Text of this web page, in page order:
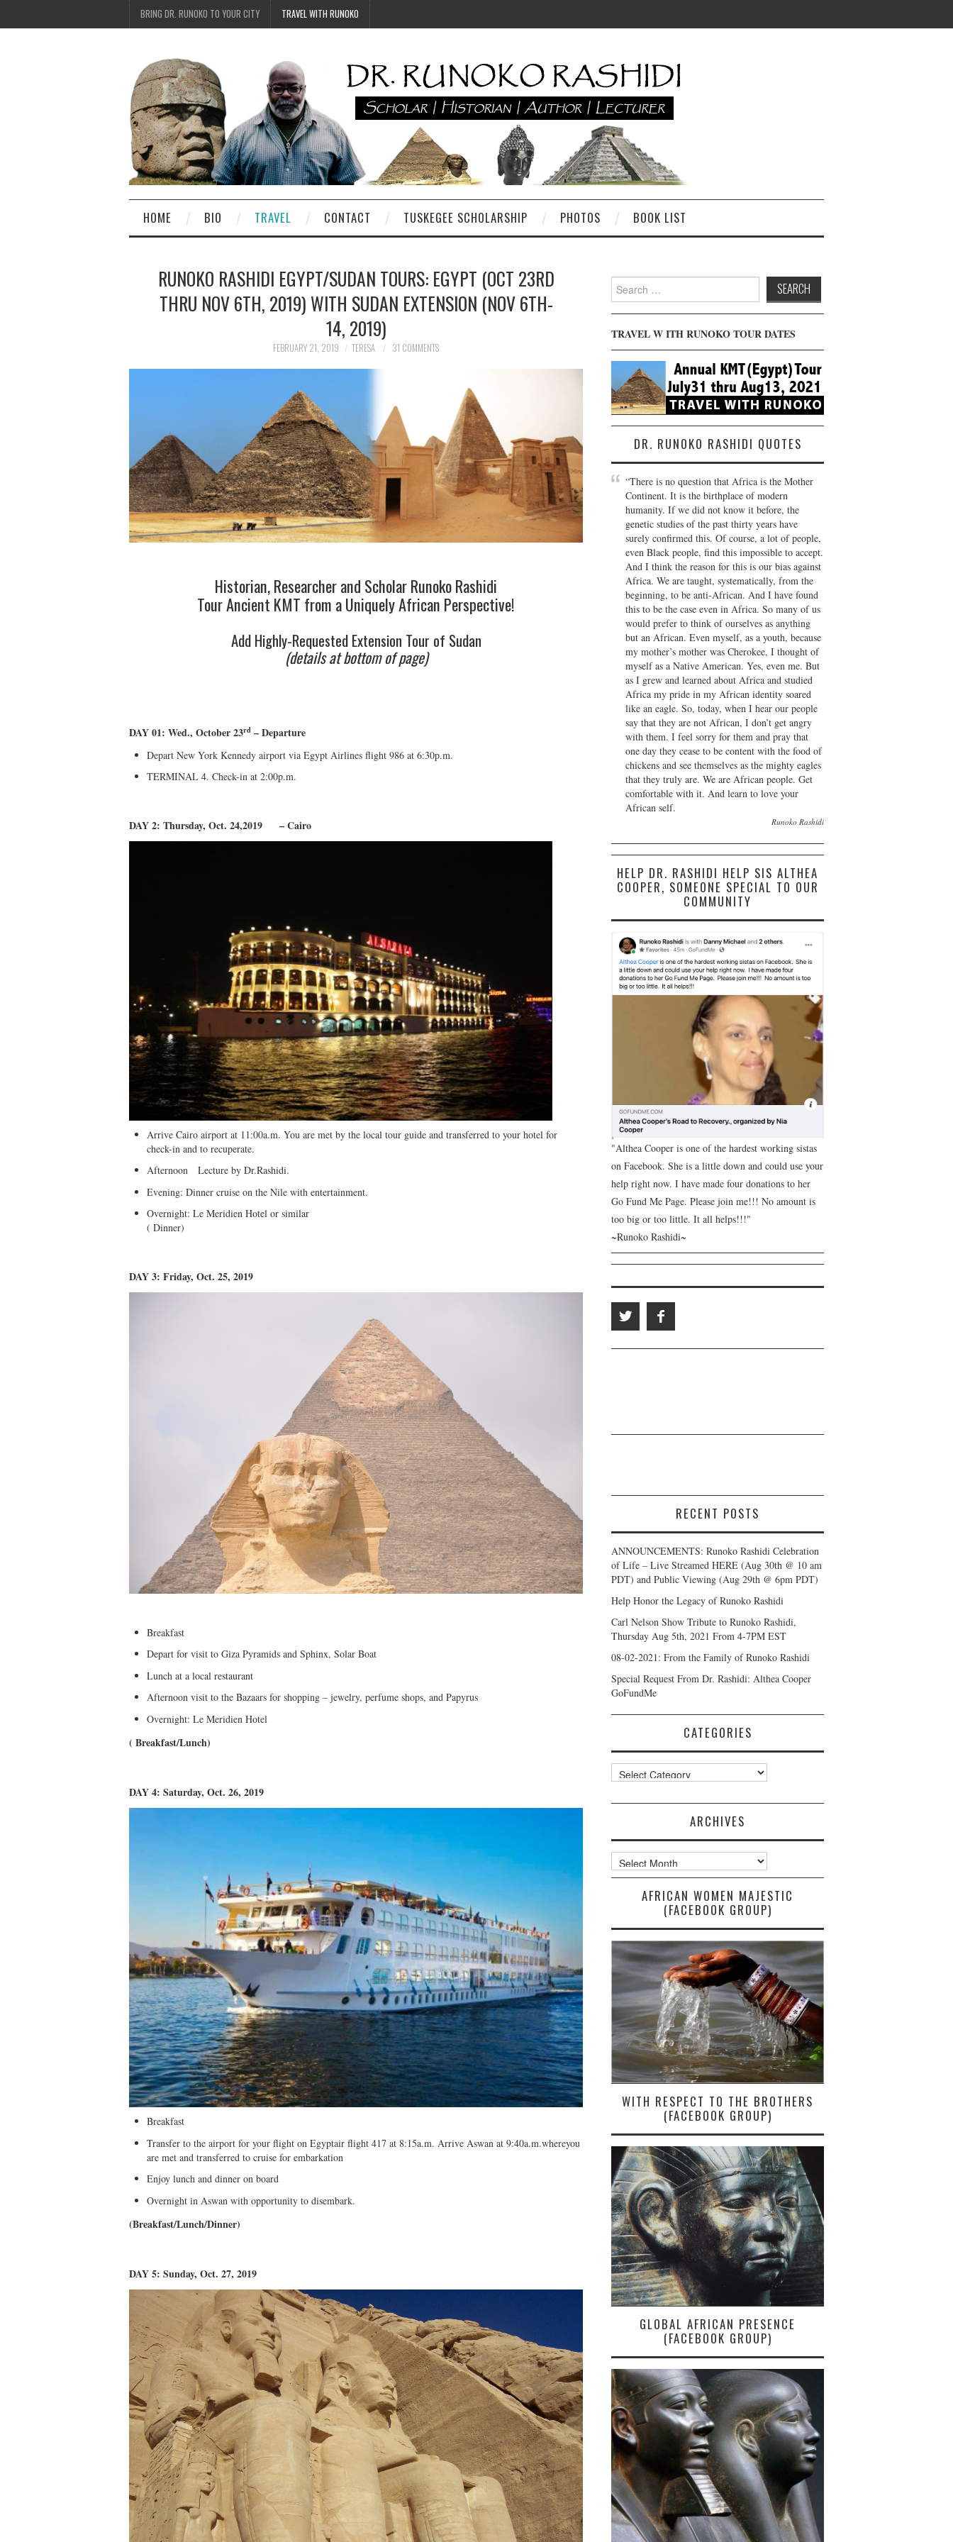
BRING DR. RUNOKO TO YOUR CITY TRAVEL WITH RUNOKO
HOME BIO TRAVEL CONTACT TUSKEGEE SCHOLARSHIP PHOTOS BOOK LIST
RUNOKO RASHIDI EGYPT/SUDAN TOURS: EGYPT (OCT 23RD
THRU NOV 6TH, 2019) WITH SUDAN EXTENSION (NOV 6TH-
14, 2019)
FEBRUARY 21, 2019 TERESA 31 COMMENTS
Historian, Researcher and Scholar Runoko Rashidi
Tour Ancient KMT from a Uniquely African Perspective!
Add Highly-Requested Extension Tour of Sudan
(details at bottom of page)
DAY 01: Wed., October 23rd – Departure
Depart New York Kennedy airport via Egypt Airlines flight 986 at 6:30p.m.
TERMINAL 4. Check-in at 2:00p.m.
DAY 2: Thursday, Oct. 24,2019 – Cairo
Arrive Cairo airport at 11:00a.m. You are met by the local tour guide and transferred to your hotel for
check-in and to recuperate.
Afternoon Lecture by Dr.Rashidi.
Evening: Dinner cruise on the Nile with entertainment.
Overnight: Le Meridien Hotel or similar
( Dinner)
DAY 3: Friday, Oct. 25, 2019
Breakfast
Depart for visit to Giza Pyramids and Sphinx, Solar Boat
Lunch at a local restaurant
Afternoon visit to the Bazaars for shopping – jewelry, perfume shops, and Papyrus
Overnight: Le Meridien Hotel
( Breakfast/Lunch)
DAY 4: Saturday, Oct. 26, 2019
Breakfast
Transfer to the airport for your flight on Egyptair flight 417 at 8:15a.m. Arrive Aswan at 9:40a.m.whereyou
are met and transferred to cruise for embarkation
Enjoy lunch and dinner on board
Overnight in Aswan with opportunity to disembark.
(Breakfast/Lunch/Dinner)
DAY 5: Sunday, Oct. 27, 2019
Search
for:
TRAVEL W ITH RUNOKO TOUR DATES
DR. RUNOKO RASHIDI QUOTES
“There is no question that Africa is the Mother
Continent. It is the birthplace of modern
humanity. If we did not know it before, the
genetic studies of the past thirty years have
surely confirmed this. Of course, a lot of people,
even Black people, find this impossible to accept.
And I think the reason for this is our bias against
Africa. We are taught, systematically, from the
beginning, to be anti-African. And I have found
this to be the case even in Africa. So many of us
would prefer to think of ourselves as anything
but an African. Even myself, as a youth, because
my mother’s mother was Cherokee, I thought of
myself as a Native American. Yes, even me. But
as I grew and learned about Africa and studied
Africa my pride in my African identity soared
like an eagle. So, today, when I hear our people
say that they are not African, I don’t get angry
with them. I feel sorry for them and pray that
one day they cease to be content with the food of
chickens and see themselves as the mighty eagles
that they truly are. We are African people. Get
comfortable with it. And learn to love your
African self.
Runoko Rashidi
HELP DR. RASHIDI HELP SIS ALTHEA
COOPER, SOMEONE SPECIAL TO OUR
COMMUNITY
"Althea Cooper is one of the hardest working sistas
on Facebook. She is a little down and could use your
help right now. I have made four donations to her
Go Fund Me Page. Please join me!!! No amount is
too big or too little. It all helps!!!"
~Runoko Rashidi~
RECENT POSTS
ANNOUNCEMENTS: Runoko Rashidi Celebration
of Life – Live Streamed HERE (Aug 30th @ 10 am
PDT) and Public Viewing (Aug 29th @ 6pm PDT)
Help Honor the Legacy of Runoko Rashidi
Carl Nelson Show Tribute to Runoko Rashidi,
Thursday Aug 5th, 2021 From 4-7PM EST
08-02-2021: From the Family of Runoko Rashidi
Special Request From Dr. Rashidi: Althea Cooper
GoFundMe
CATEGORIES
Categories
ARCHIVES
Archives
AFRICAN WOMEN MAJESTIC
(FACEBOOK GROUP)
WITH RESPECT TO THE BROTHERS
(FACEBOOK GROUP)
GLOBAL AFRICAN PRESENCE
(FACEBOOK GROUP)